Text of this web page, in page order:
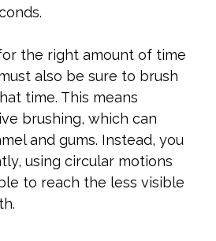
the right amount of time
must also be sure to brush
time. This means
brushing, which can
and gums. Instead, you
using circular motions
to reach the less visible